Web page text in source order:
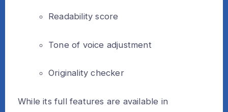
Readability score
Tone of voice adjustment
Originality checker
While its full features are available in